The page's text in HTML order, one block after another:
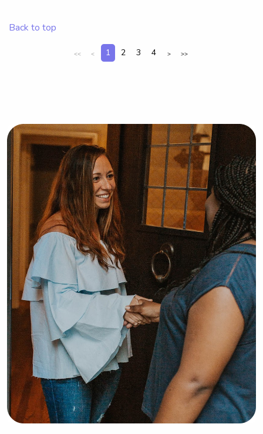
hearing from you and learning more
about your family!
Back to top
<< < 1 2 3 4 > >>